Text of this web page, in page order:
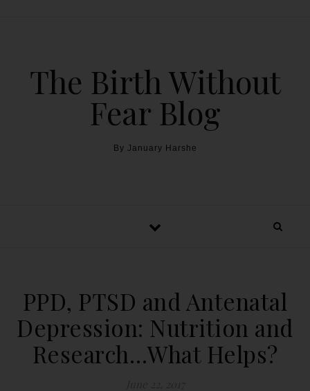
The Birth Without
Fear Blog
By January Harshe
PPD, PTSD and Antenatal
Depression: Nutrition and
Research…What Helps?